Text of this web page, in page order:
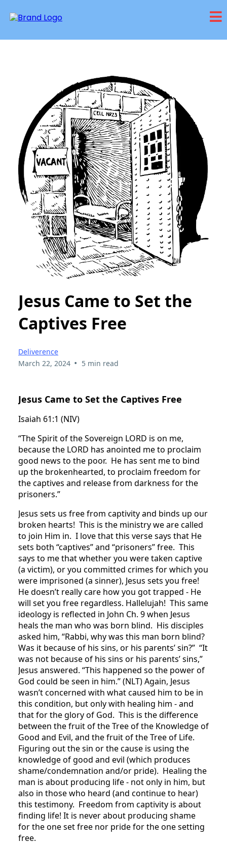
Jesus Came to Set the
Captives Free
Deliverence
March 22, 2024 • 5 min read
Jesus Came to Set the Captives Free
Isaiah 61:1 (NIV)
“The Spirit of the Sovereign LORD is on me,
because the LORD has anointed me to proclaim
good news to the poor. He has sent me to bind
up the brokenhearted, to proclaim freedom for
the captives and release from darkness for the
prisoners.”
Jesus sets us free from captivity and binds up our
broken hearts! This is the ministry we are called
to join Him in. I love that this verse says that He
sets both “captives” and “prisoners” free. This
says to me that whether you were taken captive
(a victim), or you committed crimes for which you
were imprisoned (a sinner), Jesus sets you free!
He doesn’t really care how you got trapped - He
will set you free regardless. Hallelujah! This same
ideology is reflected in John Ch. 9 when Jesus
heals the man who was born blind. His disciples
asked him, “Rabbi, why was this man born blind?
Was it because of his sins, or his parents’ sin?” “It
was not because of his sins or his parents’ sins,”
Jesus answered. “This happened so the power of
God could be seen in him.” (NLT) Again, Jesus
wasn’t concerned with what caused him to be in
this condition, but only with healing him - and
that for the glory of God. This is the difference
between the fruit of the Tree of the Knowledge of
Good and Evil, and the fruit of the Tree of Life.
Figuring out the sin or the cause is using the
knowledge of good and evil (which produces
shame/condemnation and/or pride). Healing the
man is about producing life - not only in him, but
also in those who heard (and continue to hear)
this testimony. Freedom from captivity is about
finding life! It is never about producing shame
for the one set free nor pride for the one setting
free.